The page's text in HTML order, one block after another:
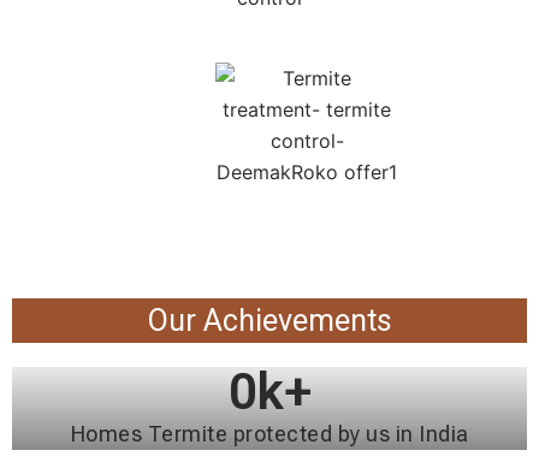
Our Achievements
Homes Termite protected by us in India
0k+